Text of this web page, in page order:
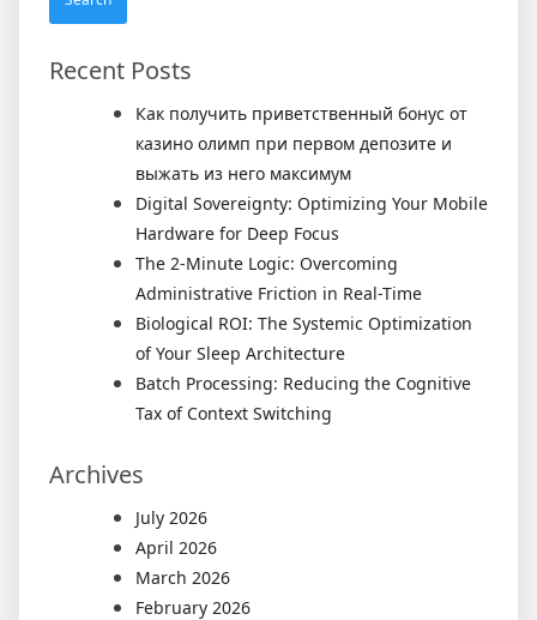
Recent Posts
Как получить приветственный бонус от
казино олимп при первом депозите и
выжать из него максимум
Digital Sovereignty: Optimizing Your Mobile
Hardware for Deep Focus
The 2-Minute Logic: Overcoming
Administrative Friction in Real-Time
Biological ROI: The Systemic Optimization
of Your Sleep Architecture
Batch Processing: Reducing the Cognitive
Tax of Context Switching
Archives
July 2026
April 2026
March 2026
February 2026